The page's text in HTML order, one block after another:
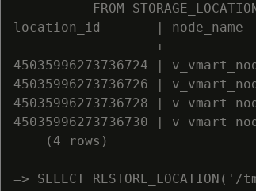
FROM
location_id       |
------------------
45035996273736724 |
45035996273736726 |
45035996273736728 |
45035996273736730 |
    (4 rows)
=> SELECT